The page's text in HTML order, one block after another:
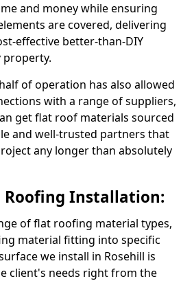
and money while ensuring
are covered, delivering
effective better-than-DIY
property.
of operation has also allowed
with a range of suppliers,
get flat roof materials sourced
and well-trusted partners that
any longer than absolutely
Roofing Installation:
of flat roofing material types,
material fitting into specific
we install in Rosehill is
client's needs right from the